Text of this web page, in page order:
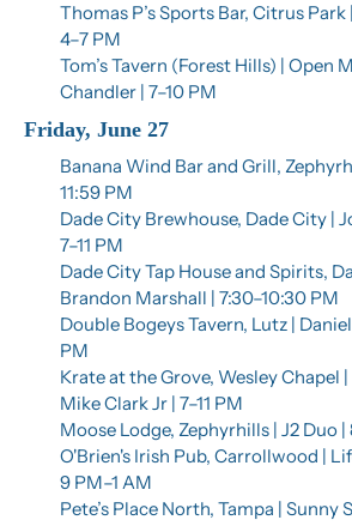
Thomas P’s Sports Bar, Citrus Park
4–7 PM
Tom’s Tavern (Forest Hills) | Open
Chandler | 7–10 PM
Friday, June 27
Banana Wind Bar and Grill,
11:59 PM
Dade City Brewhouse, Dade City |
7–11 PM
Dade City Tap House and Spirits,
Brandon Marshall | 7:30–10:30 PM
Double Bogeys Tavern, Lutz | Daniel
PM
Krate at the Grove, Wesley Chapel
Mike Clark Jr | 7–11 PM
Moose Lodge, Zephyrhills | J2 Duo |
O'Brien's Irish Pub, Carrollwood |
9 PM–1 AM
Pete’s Place North, Tampa | Sunny